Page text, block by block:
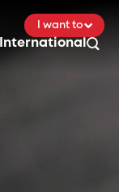
I want to
International